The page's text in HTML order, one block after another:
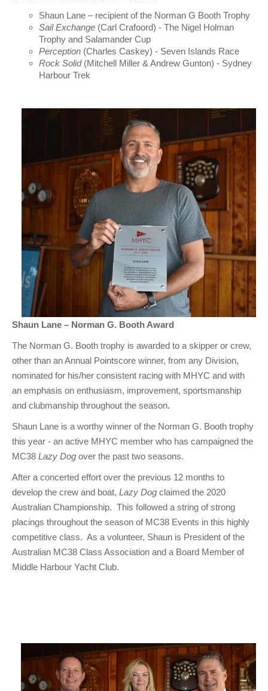
Shaun Lane – recipient of the Norman G Booth Trophy
Sail Exchange (Carl Crafoord) - The Nigel Holman
Trophy and Salamander Cup
Perception (Charles Caskey) - Seven Islands Race
Rock Solid (Mitchell Miller & Andrew Gunton) - Sydney
Harbour Trek
Shaun Lane – Norman G. Booth Award
The Norman G. Booth trophy is awarded to a skipper or crew,
other than an Annual Pointscore winner, from any Division,
nominated for his/her consistent racing with MHYC and with
an emphasis on enthusiasm, improvement, sportsmanship
and clubmanship throughout the season.
Shaun Lane is a worthy winner of the Norman G. Booth trophy
this year - an active MHYC member who has campaigned the
MC38 Lazy Dog over the past two seasons.
After a concerted effort over the previous 12 months to
develop the crew and boat, Lazy Dog claimed the 2020
Australian Championship. This followed a string of strong
placings throughout the season of MC38 Events in this highly
competitive class. As a volunteer, Shaun is President of the
Australian MC38 Class Association and a Board Member of
Middle Harbour Yacht Club.